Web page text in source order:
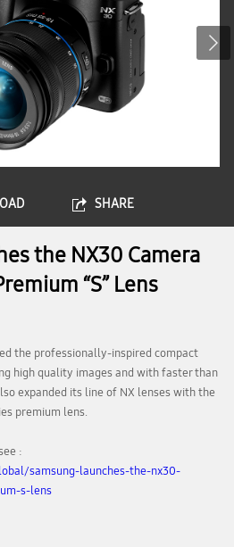
SHARE
the NX30 Camera
“S” Lens
the professionally-inspired compact
high quality images and with faster than
expanded its line of NX lenses with the
premium lens.
:
samsung-launches-the-nx30-
s-lens